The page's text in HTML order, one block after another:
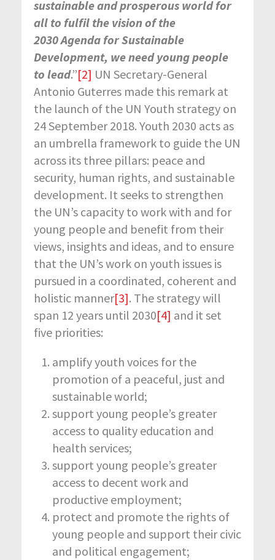
sustainable and prosperous world for
all to fulfil the vision of the
2030 Agenda for Sustainable
Development, we need young people
to lead.”[2] UN Secretary-General
Antonio Guterres made this remark at
the launch of the UN Youth strategy on
24 September 2018. Youth 2030 acts as
an umbrella framework to guide the UN
across its three pillars: peace and
security, human rights, and sustainable
development. It seeks to strengthen
the UN’s capacity to work with and for
young people and benefit from their
views, insights and ideas, and to ensure
that the UN’s work on youth issues is
pursued in a coordinated, coherent and
holistic manner[3]. The strategy will
span 12 years until 2030[4] and it set
five priorities:
amplify youth voices for the
promotion of a peaceful, just and
sustainable world;
support young people’s greater
access to quality education and
health services;
support young people’s greater
access to decent work and
productive employment;
protect and promote the rights of
young people and support their civic
and political engagement;